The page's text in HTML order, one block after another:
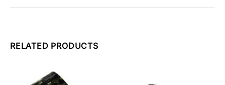
RELATED PRODUCTS